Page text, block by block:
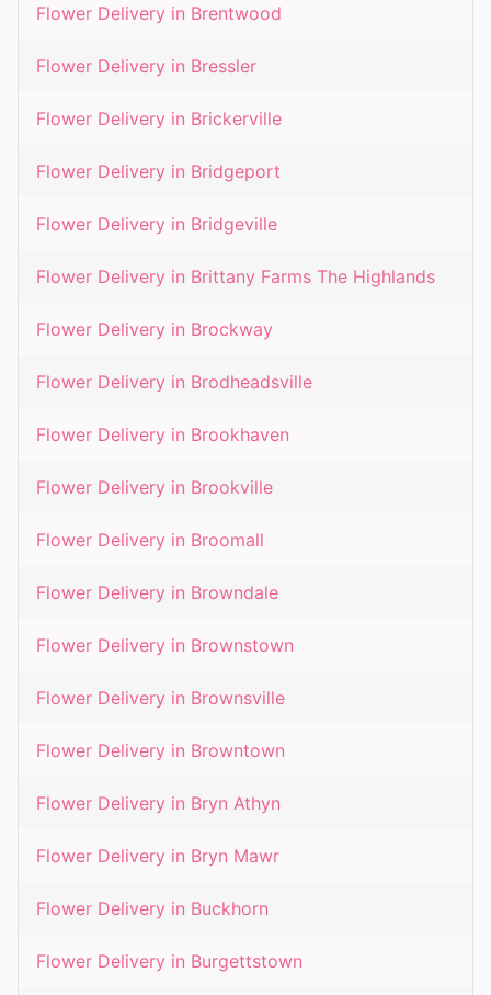
Flower Delivery in Brentwood
Flower Delivery in Bressler
Flower Delivery in Brickerville
Flower Delivery in Bridgeport
Flower Delivery in Bridgeville
Flower Delivery in Brittany Farms The Highlands
Flower Delivery in Brockway
Flower Delivery in Brodheadsville
Flower Delivery in Brookhaven
Flower Delivery in Brookville
Flower Delivery in Broomall
Flower Delivery in Browndale
Flower Delivery in Brownstown
Flower Delivery in Brownsville
Flower Delivery in Browntown
Flower Delivery in Bryn Athyn
Flower Delivery in Bryn Mawr
Flower Delivery in Buckhorn
Flower Delivery in Burgettstown